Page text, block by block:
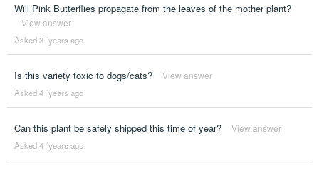
Will Pink Butterflies propagate from the leaves of the mother plant?
View answer
Asked 3 ´years ago
Is this variety toxic to dogs/cats? View answer
Asked 4 ´years ago
Can this plant be safely shipped this time of year? View answer
Asked 4 ´years ago